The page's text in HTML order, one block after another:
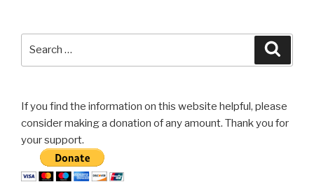
If you find the information on this website helpful, please
consider making a donation of any amount. Thank you for
your support.